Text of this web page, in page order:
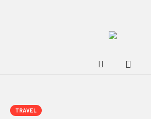
TRAVEL